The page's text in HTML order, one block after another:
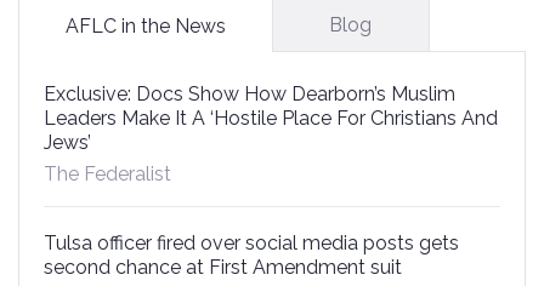
AFLC in the News Blog
Exclusive: Docs Show How Dearborn’s Muslim
Leaders Make It A ‘Hostile Place For Christians And
Jews’
The Federalist
Tulsa officer fired over social media posts gets
second chance at First Amendment suit